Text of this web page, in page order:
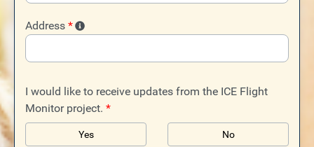
Address *
I would like to receive updates from the ICE Flight
Monitor project. *
Yes No